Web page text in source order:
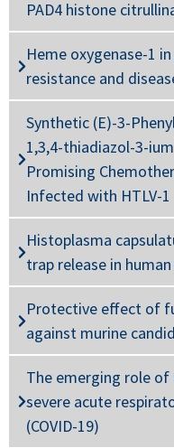
PAD4 histone
Heme oxygenase-1
resistance and
Synthetic (E)-3-
1,3,4-thiadiazol-3-
Promising
Infected with HTLV-1
Histoplasma
trap release in
Protective effect of
against murine
The emerging role
severe acute
(COVID-19)